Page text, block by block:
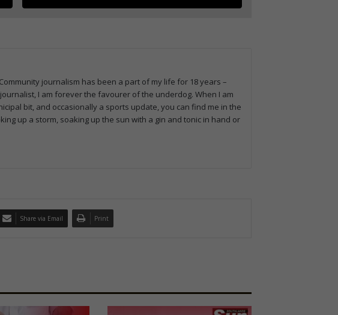
journalism has been a part of my life for 18 years –
I am forever the favourer of the underdog. When I am
bit, and occasionally a sports update, you can find me in the
up a storm, soaking up the sun with a gin and tonic in hand or
Share via Email Print